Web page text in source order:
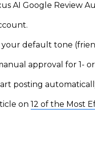
AI Google Review
default tone
approval for 1-
posting
on 12 of the Most